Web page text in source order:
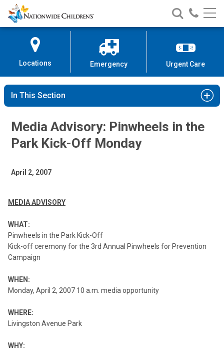
Skip
to
Content
Nationwide
Children’s
Search
Nationwide
Children’s
Call
Locations Emergency Urgent Care
In This Section
Media Advisory: Pinwheels in the
Park Kick-Off Monday
April 2, 2007
MEDIA ADVISORY
WHAT:
Pinwheels in the Park Kick-Off
Kick-off ceremony for the 3rd Annual Pinwheels for Prevention
Campaign
WHEN:
Monday, April 2, 2007 10 a.m. media opportunity
WHERE:
Livingston Avenue Park
WHY: